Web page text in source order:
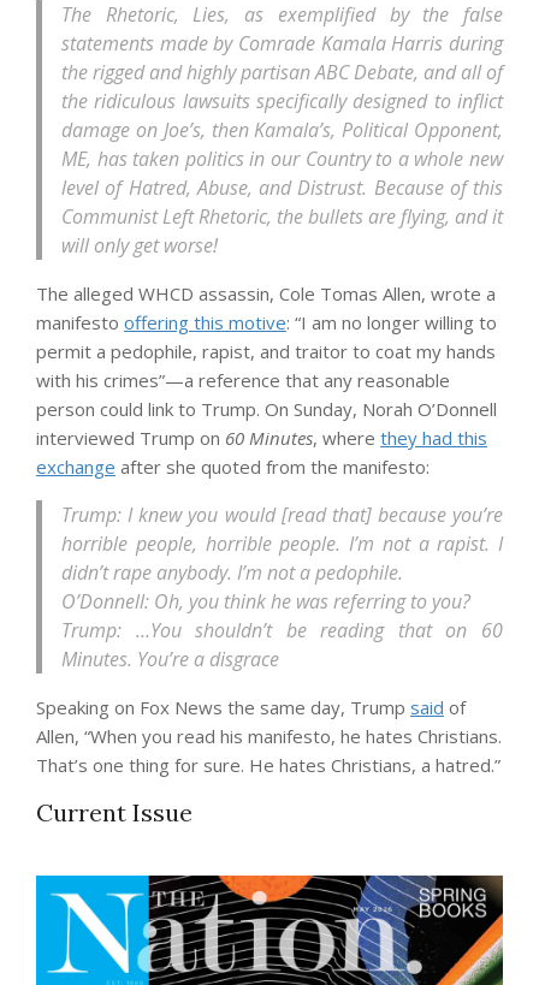
The Rhetoric, Lies, as exemplified by the false
statements made by Comrade Kamala Harris during
the rigged and highly partisan ABC Debate, and all of
the ridiculous lawsuits specifically designed to inflict
damage on Joe’s, then Kamala’s, Political Opponent,
ME, has taken politics in our Country to a whole new
level of Hatred, Abuse, and Distrust. Because of this
Communist Left Rhetoric, the bullets are flying, and it
will only get worse!
The alleged WHCD assassin, Cole Tomas Allen, wrote a
manifesto offering this motive: “I am no longer willing to
permit a pedophile, rapist, and traitor to coat my hands
with his crimes”—a reference that any reasonable
person could link to Trump. On Sunday, Norah O’Donnell
interviewed Trump on 60 Minutes, where they had this
exchange after she quoted from the manifesto:
Trump: I knew you would [read that] because you’re
horrible people, horrible people. I’m not a rapist. I
didn’t rape anybody. I’m not a pedophile.
O’Donnell: Oh, you think he was referring to you?
Trump: …You shouldn’t be reading that on 60
Minutes. You’re a disgrace
Speaking on Fox News the same day, Trump said of
Allen, “When you read his manifesto, he hates Christians.
That’s one thing for sure. He hates Christians, a hatred.”
Current Issue